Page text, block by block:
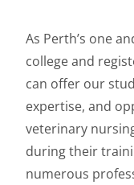
As Perth’s one
college and
can offer our
expertise, and
veterinary
during their
numerous